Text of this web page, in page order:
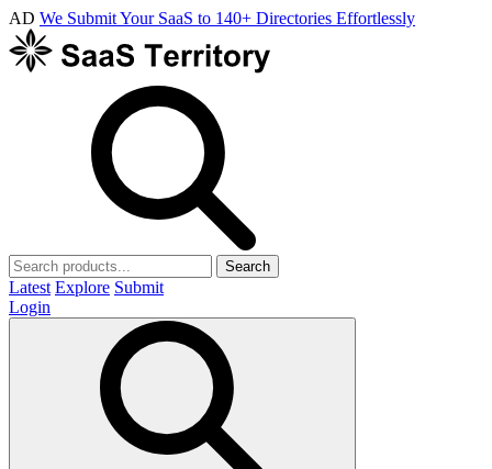
AD We Submit Your SaaS to 140+ Directories Effortlessly
Search
Latest Explore Submit
Login